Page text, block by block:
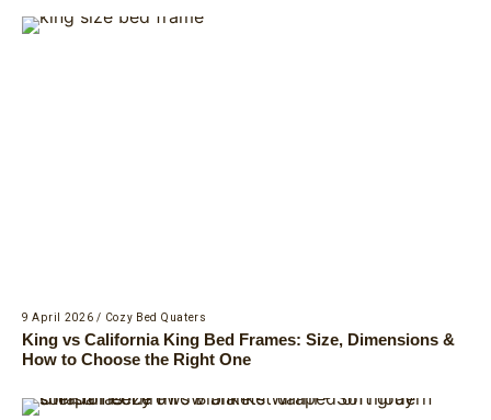
9 April 2026 / Cozy Bed Quaters
King vs California King Bed Frames: Size, Dimensions &
How to Choose the Right One